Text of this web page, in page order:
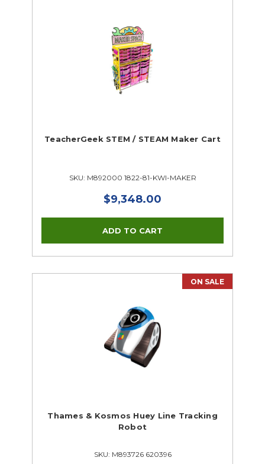
TeacherGeek STEM / STEAM Maker Cart
SKU: M892000 1822-81-KWI-MAKER
$9,348.00
ON SALE
Thames & Kosmos Huey Line Tracking
Robot
SKU: M893726 620396